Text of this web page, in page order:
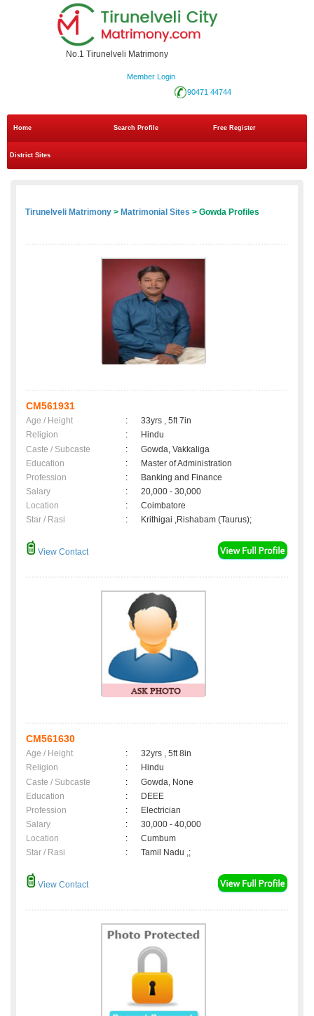
No.1 Tirunelveli Matrimony
Member Login
90471 44744
Home Search Profile Free Register
District Sites
Tirunelveli Matrimony > Matrimonial Sites > Gowda Profiles
CM561931
Age / Height :
33yrs , 5ft 7in
Religion
:
Hindu
Caste / Subcaste
:
Gowda, Vakkaliga
Education
:
Master of Administration
Profession
:
Banking and Finance
Salary
:
20,000 - 30,000
Location
:
Coimbatore
Star / Rasi
: Krithigai ,Rishabam (Taurus);
View Contact
CM561630
Age / Height :
32yrs , 5ft 8in
Religion
:
Hindu
Caste / Subcaste
:
Gowda, None
Education
:
DEEE
Profession
:
Electrician
Salary
:
30,000 - 40,000
Location
:
Cumbum
Star / Rasi
: Tamil Nadu ,;
View Contact